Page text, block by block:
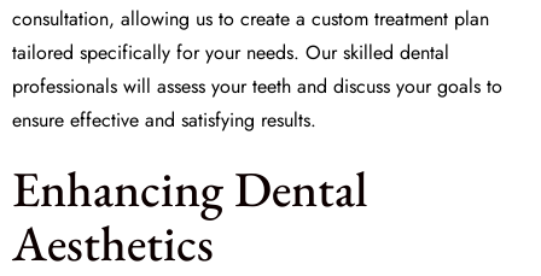
consultation, allowing us to create a custom treatment plan
tailored specifically for your needs. Our skilled dental
professionals will assess your teeth and discuss your goals to
ensure effective and satisfying results.
Enhancing Dental
Aesthetics